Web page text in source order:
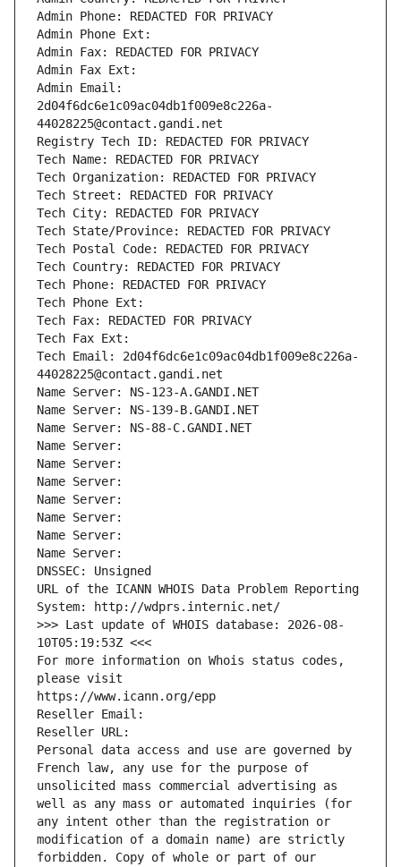
Admin Phone: REDACTED FOR PRIVACY
Admin Phone Ext:
Admin Fax: REDACTED FOR PRIVACY
Admin Fax Ext:
Admin Email:
2d04f6dc6e1c09ac04db1f009e8c226a-
44028225@contact.gandi.net
Registry Tech ID: REDACTED FOR PRIVACY
Tech Name: REDACTED FOR PRIVACY
Tech Organization: REDACTED FOR PRIVACY
Tech Street: REDACTED FOR PRIVACY
Tech City: REDACTED FOR PRIVACY
Tech State/Province: REDACTED FOR PRIVACY
Tech Postal Code: REDACTED FOR PRIVACY
Tech Country: REDACTED FOR PRIVACY
Tech Phone: REDACTED FOR PRIVACY
Tech Phone Ext:
Tech Fax: REDACTED FOR PRIVACY
Tech Fax Ext:
Tech Email: 2d04f6dc6e1c09ac04db1f009e8c226a-
44028225@contact.gandi.net
Name Server: NS-123-A.GANDI.NET
Name Server: NS-139-B.GANDI.NET
Name Server: NS-88-C.GANDI.NET
Name Server:
Name Server:
Name Server:
Name Server:
Name Server:
Name Server:
Name Server:
DNSSEC: Unsigned
URL of the ICANN WHOIS Data Problem Reporting
System: http://wdprs.internic.net/
>>> Last update of WHOIS database: 2026-08-
10T05:19:53Z <<<
For more information on Whois status codes,
please visit
https://www.icann.org/epp
Reseller Email:
Reseller URL:
Personal data access and use are governed by
French law, any use for the purpose of
unsolicited mass commercial advertising as
well as any mass or automated inquiries (for
any intent other than the registration or
modification of a domain name) are strictly
forbidden. Copy of whole or part of our